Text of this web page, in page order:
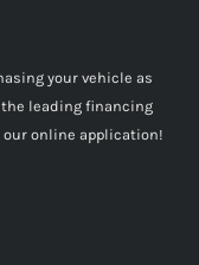
your vehicle as
the leading financing
online application!